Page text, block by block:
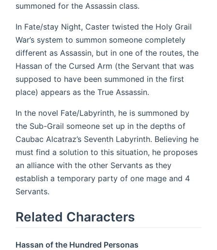
summoned for the Assassin class.
In Fate/stay Night, Caster twisted the Holy Grail
War’s system to summon someone completely
different as Assassin, but in one of the routes, the
Hassan of the Cursed Arm (the Servant that was
supposed to have been summoned in the first
place) appears as the True Assassin.
In the novel Fate/Labyrinth, he is summoned by
the Sub-Grail someone set up in the depths of
Caubac Alcatraz’s Seventh Labyrinth. Believing he
must find a solution to this situation, he proposes
an alliance with the other Servants as they
establish a temporary party of one mage and 4
Servants.
Related Characters
Hassan of the Hundred Personas